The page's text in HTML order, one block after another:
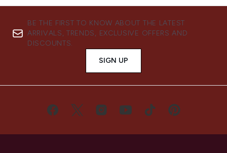
BE THE FIRST TO KNOW ABOUT THE LATEST
ARRIVALS, TRENDS, EXCLUSIVE OFFERS AND
DISCOUNTS.
SIGN UP